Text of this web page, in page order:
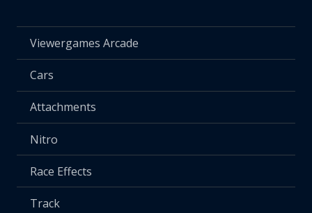
Viewergames Arcade
Cars
Attachments
Nitro
Race Effects
Track